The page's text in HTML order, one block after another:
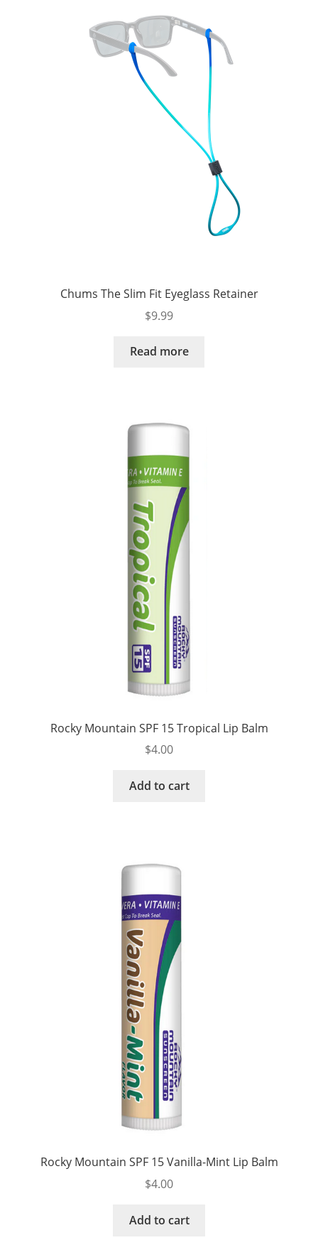
Chums The Slim Fit Eyeglass Retainer
$9.99
Read more
Rocky Mountain SPF 15 Tropical Lip Balm
$4.00
Add to cart
Rocky Mountain SPF 15 Vanilla-Mint Lip Balm
$4.00
Add to cart